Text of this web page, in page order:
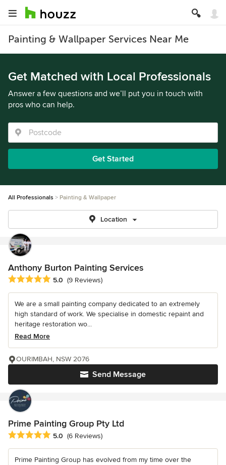
Painting & Wallpaper Services Near Me
Get Matched with Local Professionals
Answer a few questions and we’ll put you in touch with
pros who can help.
Get Started
All Professionals Painting & Wallpaper
Location
Anthony Burton Painting Services
Average rating: 5 out of 5 stars
5.0 (9 Reviews)
We are a small painting company dedicated to an extremely
high standard of work. We specialise in domestic repaint and
heritage restoration wo...
Read More
Send Message
OURIMBAH, NSW 2076
Prime Painting Group Pty Ltd
Average rating: 5 out of 5 stars
5.0 (6 Reviews)
Prime Painting Group has evolved from my time over the